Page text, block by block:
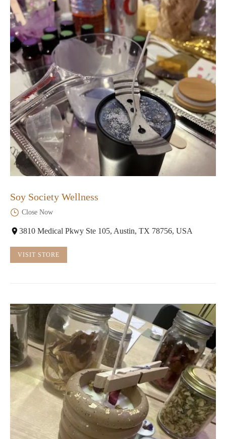
Soy Society Wellness
Close Now
3810 Medical Pkwy Ste 105, Austin, TX 78756, USA
VISIT STORE